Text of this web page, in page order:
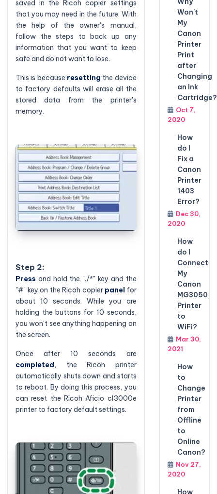
saved in the Ricoh copier settings
that you may need in the future. With
the help of the owner's manual,
follow the steps to back up any
information that you want to keep
safe and do not want to lose.
This is because resetting the device
to factory defaults will erase all the
stored data from the printer's
memory.
Step 2:
Press and hold the "./*" key and the
"#" key on the Ricoh copier panel for
about 10 seconds. While you are
holding the buttons for 10 seconds,
you won't see anything happening on
the screen.
Once after 10 seconds are
completed, the Ricoh printer
automatically shuts down and starts
to reboot. By doing this process, you
can reset the Ricoh Aficio cl3000e
printer to factory default settings.
Won't
My
Canon
Printer
Print
after
Changing
an Ink
Cartridge?
Oct 7,
2020
How
do I
Fix a
Canon
Printer
1403
Error?
Dec 30,
2020
How
do I
Connect
My
Canon
MG3050
Printer
to
WiFi?
Mar 30,
2021
How
to
Change
Printer
from
Offline
to
Online
Canon?
Nov 27,
2020
How